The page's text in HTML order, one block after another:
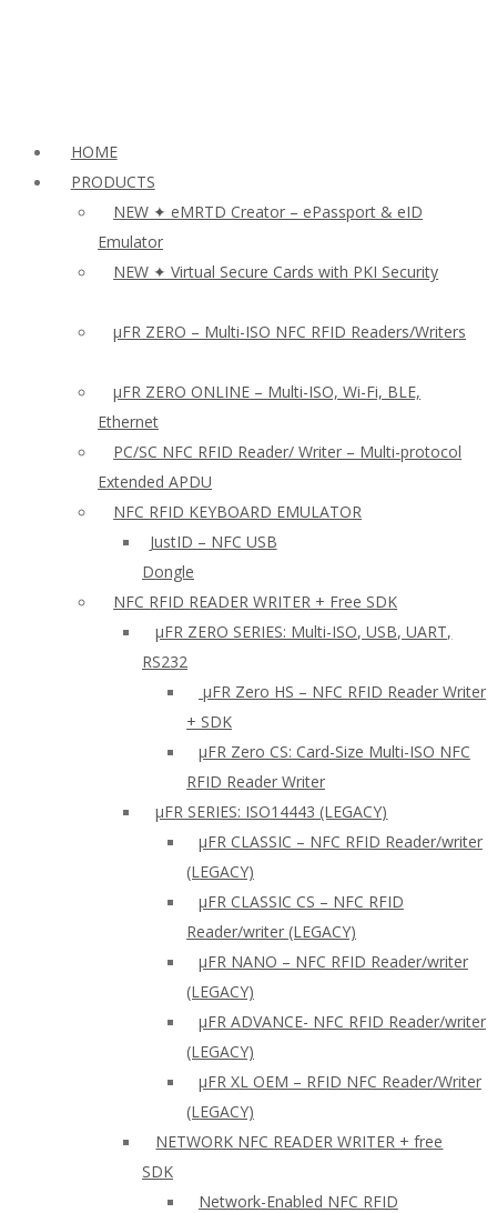
HOME
PRODUCTS
NEW ✦ eMRTD Creator – ePassport & eID
Emulator
NEW ✦ Virtual Secure Cards with PKI Security
µFR ZERO – Multi-ISO NFC RFID Readers/Writers
µFR ZERO ONLINE – Multi-ISO, Wi-Fi, BLE,
Ethernet
PC/SC NFC RFID Reader/ Writer – Multi-protocol
Extended APDU
NFC RFID KEYBOARD EMULATOR
JustID – NFC USB
Dongle
NFC RFID READER WRITER + Free SDK
µFR ZERO SERIES: Multi-ISO, USB, UART,
RS232
µFR Zero HS – NFC RFID Reader Writer
+ SDK
µFR Zero CS: Card-Size Multi-ISO NFC
RFID Reader Writer
μFR SERIES: ISO14443 (LEGACY)
µFR CLASSIC – NFC RFID Reader/writer
(LEGACY)
µFR CLASSIC CS – NFC RFID
Reader/writer (LEGACY)
μFR NANO – NFC RFID Reader/writer
(LEGACY)
µFR ADVANCE- NFC RFID Reader/writer
(LEGACY)
µFR XL OEM – RFID NFC Reader/Writer
(LEGACY)
NETWORK NFC READER WRITER + free
SDK
Network-Enabled NFC RFID